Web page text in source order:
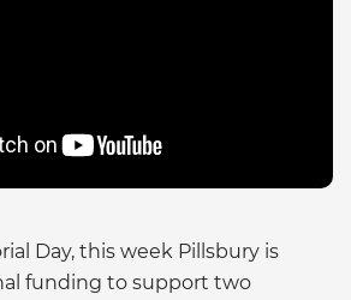
Day, this week Pillsbury is
funding to support two